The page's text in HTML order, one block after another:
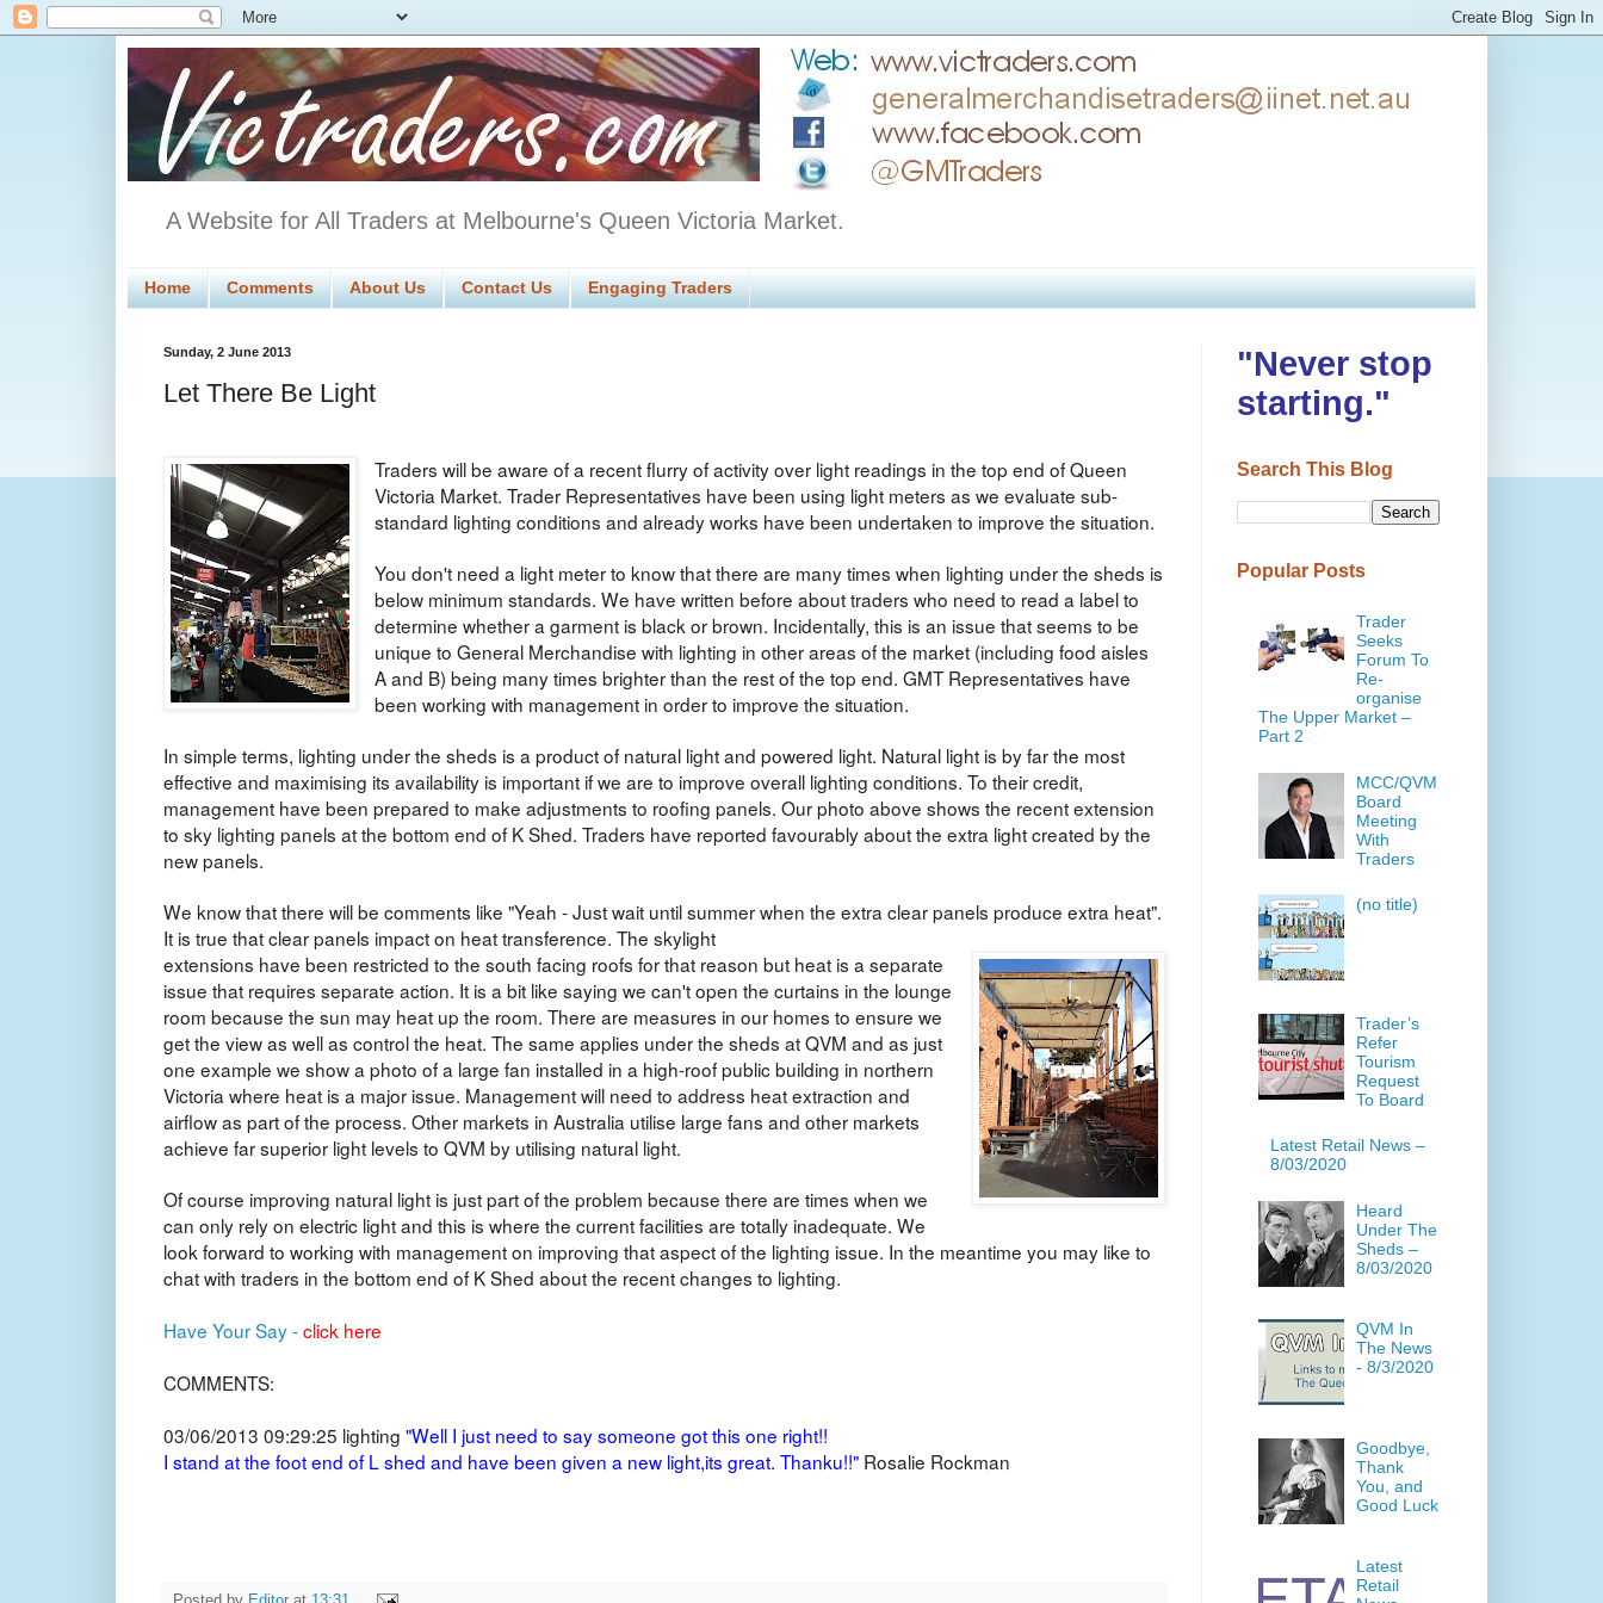
A Website for All Traders at Melbourne's Queen Victoria Market.
Home Comments About Us Contact Us Engaging Traders
Sunday, 2 June 2013
Let There Be Light
Traders will be aware of a recent flurry of activity over light readings in the top end of Queen
Victoria Market. Trader Representatives have been using light meters as we evaluate sub-
standard lighting conditions and already works have been undertaken to improve the situation.
You don't need a light meter to know that there are many times when lighting under the sheds is
below minimum standards. We have written before about traders who need to read a label to
determine whether a garment is black or brown. Incidentally, this is an issue that seems to be
unique to General Merchandise with lighting in other areas of the market (including food aisles
A and B) being many times brighter than the rest of the top end. GMT Representatives have
been working with management in order to improve the situation.
In simple terms, lighting under the sheds is a product of natural light and powered light. Natural light is by far the most
effective and maximising its availability is important if we are to improve overall lighting conditions. To their credit,
management have been prepared to make adjustments to roofing panels. Our photo above shows the recent extension
to sky lighting panels at the bottom end of K Shed. Traders have reported favourably about the extra light created by the
new panels.
We know that there will be comments like "Yeah - Just wait until summer when the extra clear panels produce extra heat".
It is true that clear panels impact on heat transference. The skylight
extensions have been restricted to the south facing roofs for that reason but heat is a separate
issue that requires separate action. It is a bit like saying we can't open the curtains in the lounge
room because the sun may heat up the room. There are measures in our homes to ensure we
get the view as well as control the heat. The same applies under the sheds at QVM and as just
one example we show a photo of a large fan installed in a high-roof public building in northern
Victoria where heat is a major issue. Management will need to address heat extraction and
airflow as part of the process. Other markets in Australia utilise large fans and other markets
achieve far superior light levels to QVM by utilising natural light.
Of course improving natural light is just part of the problem because there are times when we
can only rely on electric light and this is where the current facilities are totally inadequate. We
look forward to working with management on improving that aspect of the lighting issue. In the meantime you may like to
chat with traders in the bottom end of K Shed about the recent changes to lighting.
Have Your Say -click here
COMMENTS:
03/06/2013 09:29:25 lighting "Well I just need to say someone got this one right!!
I stand at the foot end of L shed and have been given a new light,its great. Thanku!!" Rosalie Rockman
"Never stop
starting."
Search This Blog
Popular Posts
Trader
Seeks
Forum To
Re-
organise
The Upper Market –
Part 2
MCC/QVM
Board
Meeting
With
Traders
(no title)
Trader’s
Refer
Tourism
Request
To Board
Latest Retail News –
8/03/2020
Heard
Under The
Sheds –
8/03/2020
QVM In
The News
- 8/3/2020
Goodbye,
Thank
You, and
Good Luck
Latest
Retail